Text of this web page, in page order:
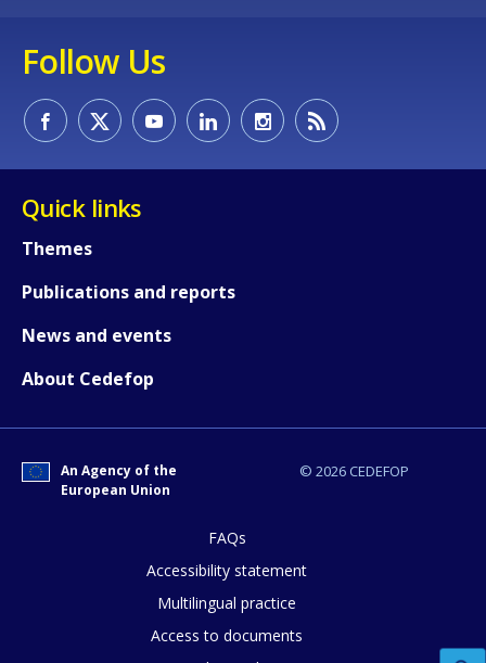
Follow Us
Quick links
Themes
Publications and reports
News and events
About Cedefop
© 2026 CEDEFOP
An Agency of the
European Union
FAQs
Accessibility statement
Multilingual practice
Access to documents